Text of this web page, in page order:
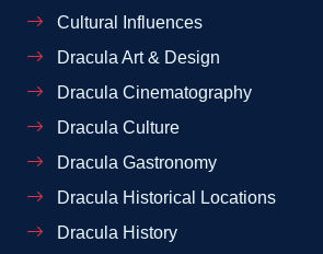
Cultural Influences
Dracula Art & Design
Dracula Cinematography
Dracula Culture
Dracula Gastronomy
Dracula Historical Locations
Dracula History